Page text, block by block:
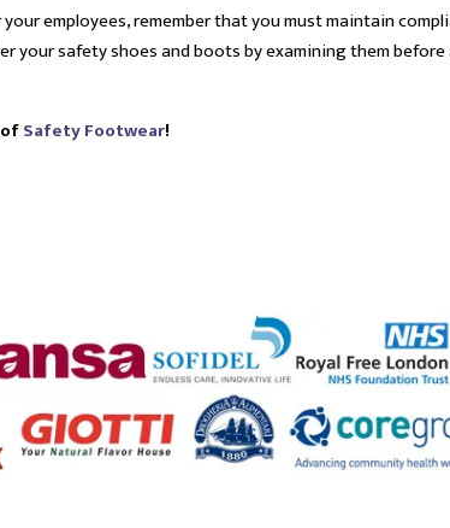
employees, remember that you must maintain
your safety shoes and boots by examining them
Safety Footwear!